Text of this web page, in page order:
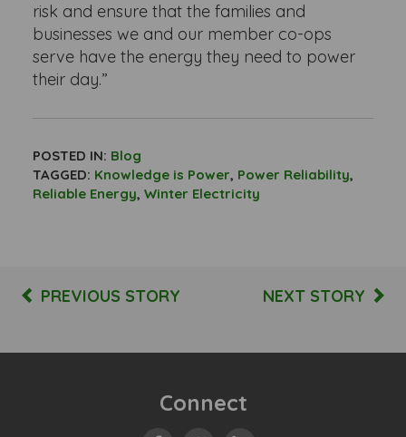
risk and ensure that the families and
businesses we and our member co-ops
serve have the energy they need to power
their day.”
POSTED IN: Blog
TAGGED: Knowledge is Power, Power Reliability,
Reliable Energy, Winter Electricity
PREVIOUS STORY NEXT STORY
Connect